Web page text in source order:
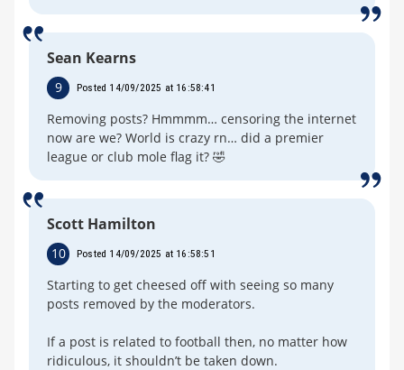
Sean Kearns
9 Posted 14/09/2025 at 16:58:41
Removing posts? Hmmmm… censoring the internet
now are we? World is crazy rn… did a premier
league or club mole flag it? 🤣
Scott Hamilton
10 Posted 14/09/2025 at 16:58:51
Starting to get cheesed off with seeing so many
posts removed by the moderators.
If a post is related to football then, no matter how
ridiculous, it shouldn’t be taken down.